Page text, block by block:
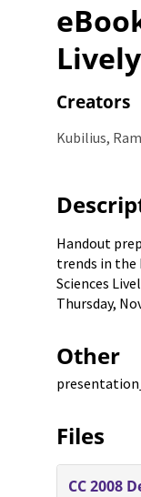
Creators
Kubilius,
Handout
trends in the
Sciences
Thursday,
Other
Files
CC 2008